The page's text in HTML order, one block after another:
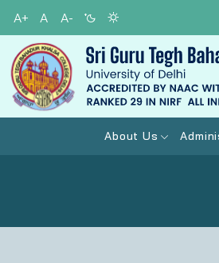
A+ A
A-
About Us